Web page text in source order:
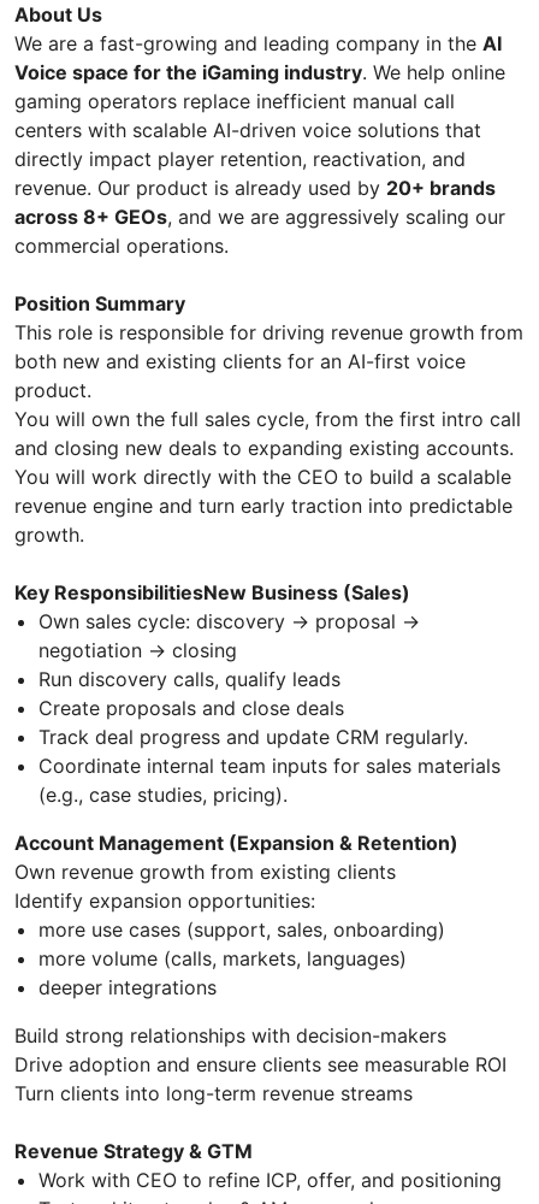
About Us
We are a fast-growing and leading company in the AI
Voice space for the iGaming industry. We help online
gaming operators replace inefficient manual call
centers with scalable AI-driven voice solutions that
directly impact player retention, reactivation, and
revenue. Our product is already used by 20+ brands
across 8+ GEOs, and we are aggressively scaling our
commercial operations.
Position Summary
This role is responsible for driving revenue growth from
both new and existing clients for an AI-first voice
product.
You will own the full sales cycle, from the first intro call
and closing new deals to expanding existing accounts.
You will work directly with the CEO to build a scalable
revenue engine and turn early traction into predictable
growth.
Key ResponsibilitiesNew Business (Sales)
Own sales cycle: discovery → proposal →
negotiation → closing
Run discovery calls, qualify leads
Create proposals and close deals
Track deal progress and update CRM regularly.
Coordinate internal team inputs for sales materials
(e.g., case studies, pricing).
Account Management (Expansion & Retention)
Own revenue growth from existing clients
Identify expansion opportunities:
more use cases (support, sales, onboarding)
more volume (calls, markets, languages)
deeper integrations
Build strong relationships with decision-makers
Drive adoption and ensure clients see measurable ROI
Turn clients into long-term revenue streams
Revenue Strategy & GTM
Work with CEO to refine ICP, offer, and positioning